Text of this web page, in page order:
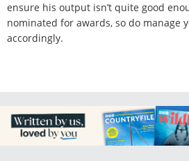
ensure his output isn’t quite good
nominated for awards, so do manage
accordingly.